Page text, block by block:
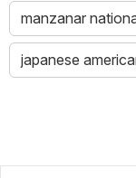
manzanar
japanese